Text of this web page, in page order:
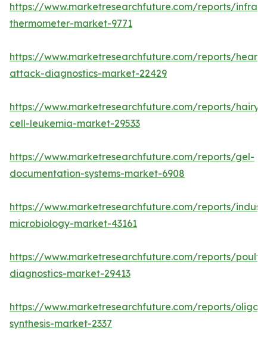
https://www.marketresearchfuture.com/reports/
thermometer-market-9771
https://www.marketresearchfuture.com/reports/heart-
attack-diagnostics-market-22429
https://www.marketresearchfuture.com/reports/hairy-
cell-leukemia-market-29533
https://www.marketresearchfuture.com/reports/gel-
documentation-systems-market-6908
https://www.marketresearchfuture.com/reports/
microbiology-market-43161
https://www.marketresearchfuture.com/reports/
diagnostics-market-29413
https://www.marketresearchfuture.com/reports/
synthesis-market-2337